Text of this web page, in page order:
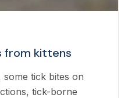
from kittens
tick bites on
tick-borne